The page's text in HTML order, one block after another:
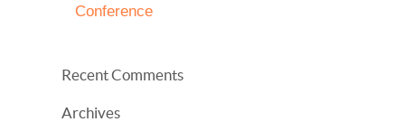
Conference
Recent Comments
Archives